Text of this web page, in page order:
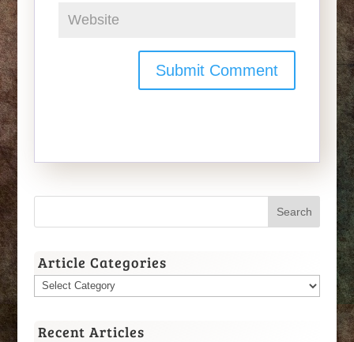
Article Categories
Article
Recent Articles